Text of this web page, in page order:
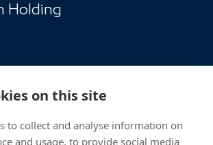
Holding
on this site
to collect and analyse information on
and usage, to provide social media